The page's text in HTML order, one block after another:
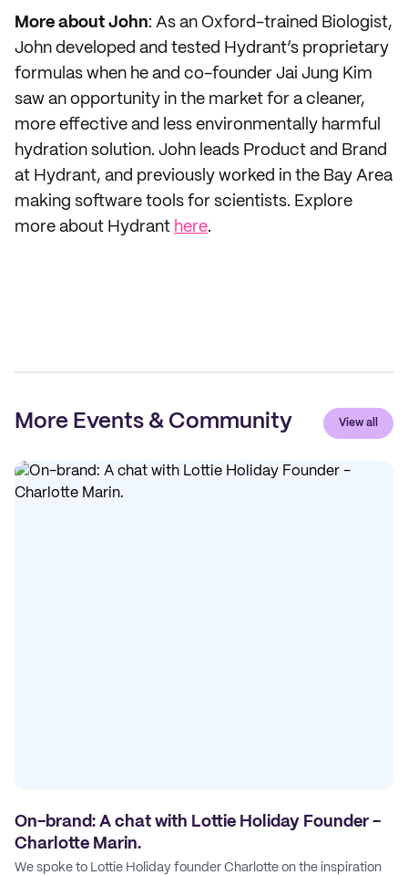
More about John: As an Oxford-trained Biologist,
John developed and tested Hydrant’s proprietary
formulas when he and co-founder Jai Jung Kim
saw an opportunity in the market for a cleaner,
more effective and less environmentally harmful
hydration solution. John leads Product and Brand
at Hydrant, and previously worked in the Bay Area
making software tools for scientists. Explore
more about Hydrant here.
More Events & Community View all
On-brand: A chat with Lottie Holiday Founder -
Charlotte Marin.
We spoke to Lottie Holiday founder Charlotte on the inspiration